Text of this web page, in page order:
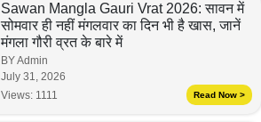
Sawan Mangla Gauri Vrat 2026: सावन में
सोमवार ही नहीं मंगलवार का दिन भी है खास, जानें
मंगला गौरी व्रत के बारे में
BY Admin
July 31, 2026
Views: 1111 Read Now >